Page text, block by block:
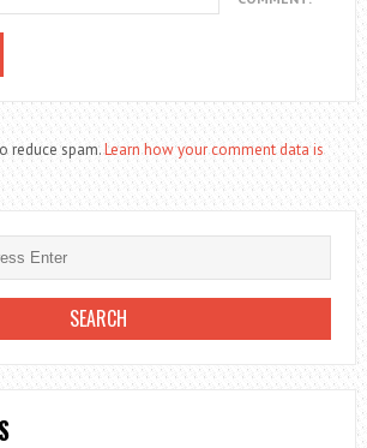
reduce spam.Learn how your comment data is